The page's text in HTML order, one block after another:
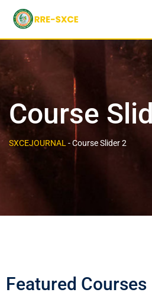
Course
SXCEJOURNAL -Course Slider 2
Featured Courses